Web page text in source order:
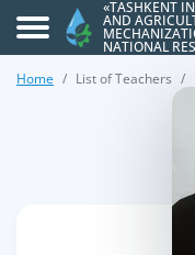
«TASHKENT
AND
NATIONAL
Home List of Teachers